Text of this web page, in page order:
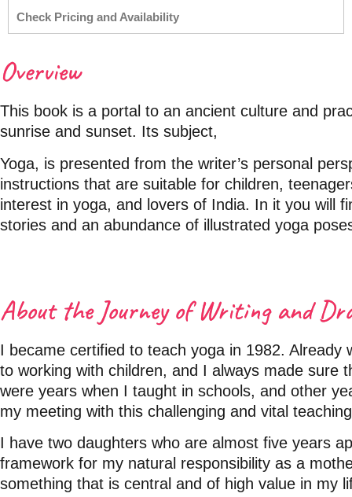
Check Pricing and Availability
Overview
This book is a portal to an ancient culture and
sunrise and sunset. Its subject,
Yoga, is presented from the writer’s personal
instructions that are suitable for children,
interest in yoga, and lovers of India. In it you will
stories and an abundance of illustrated yoga
About the Journey of Writing and
I became certified to teach yoga in 1982.
to working with children, and I always made sure
were years when I taught in schools, and other
my meeting with this challenging and vital
I have two daughters who are almost five years
framework for my natural responsibility as a
something that is central and of high value in my